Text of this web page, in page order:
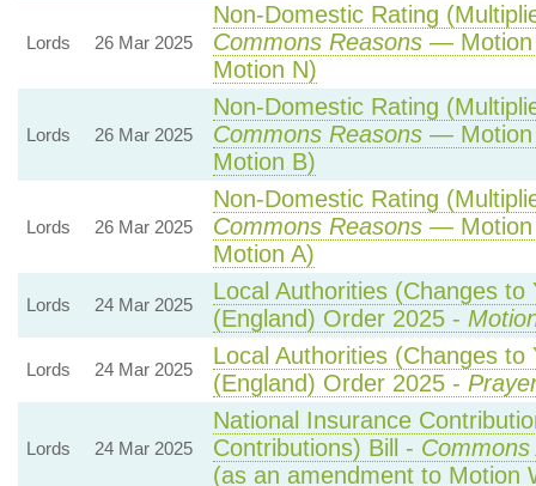
Lords 26 Mar 2025
Non-Domestic Rating
Commons Reasons— Motion
Motion N)
Lords 26 Mar 2025
Non-Domestic Rating
Commons Reasons— Motion
Motion B)
Lords 26 Mar 2025
Non-Domestic Rating
Commons Reasons— Motion
Motion A)
Lords 24 Mar 2025
Local Authorities (Changes
(England) Order 2025 -
Lords 24 Mar 2025
Local Authorities (Changes
(England) Order 2025 -
Lords 24 Mar 2025
National Insurance
Contributions) Bill -
(as an amendment to Motion